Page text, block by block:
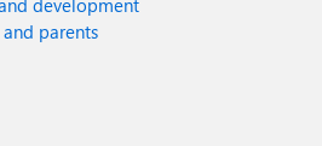
development
parents